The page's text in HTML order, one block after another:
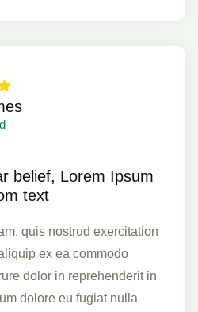
belief, Lorem Ipsum
text
quis nostrud exercitation
ex ea commodo
dolor in reprehenderit in
dolore eu fugiat nulla